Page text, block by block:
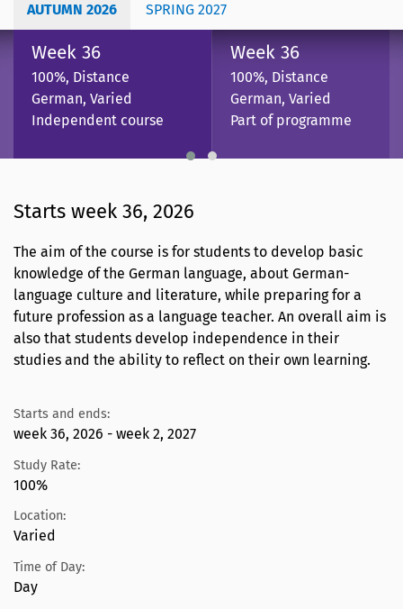
AUTUMN 2026 SPRING 2027
Week 36
100%, Distance
German, Varied
Independent course
Week 36
100%, Distance
German, Varied
Part of programme
Starts week 36, 2026
The aim of the course is for students to develop basic
knowledge of the German language, about German-
language culture and literature, while preparing for a
future profession as a language teacher. An overall aim is
also that students develop independence in their
studies and the ability to reflect on their own learning.
Starts and ends:
week 36, 2026 - week 2, 2027
Study Rate:
100%
Location:
Varied
Time of Day:
Day